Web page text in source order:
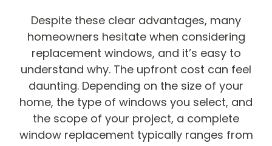
Despite these clear advantages, many
homeowners hesitate when considering
replacement windows, and it’s easy to
understand why. The upfront cost can feel
daunting. Depending on the size of your
home, the type of windows you select, and
the scope of your project, a complete
window replacement typically ranges from